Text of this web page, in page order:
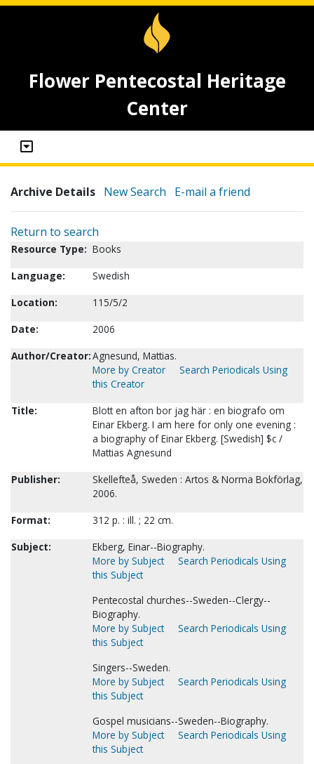
Flower Pentecostal Heritage
Center
Archive Details New Search E-mail a friend
Return to search
Resource Type: Books
Language:
Swedish
Location:
115/5/2
Date:
2006
Author/Creator:Agnesund, Mattias.
More by Creator
Search Periodicals Using
this Creator
Title:
Blott en afton bor jag här : en biografo om
Einar Ekberg. I am here for only one evening :
a biography of Einar Ekberg. [Swedish] $c /
Mattias Agnesund
Publisher:
Skellefteå, Sweden : Artos & Norma Bokförlag,
2006.
Format:
312 p. : ill. ; 22 cm.
Subject:
Ekberg, Einar--Biography.
More by Subject
Search Periodicals Using
this Subject
Pentecostal churches--Sweden--Clergy--
Biography.
More by Subject
Search Periodicals Using
this Subject
Singers--Sweden.
More by Subject
Search Periodicals Using
this Subject
Gospel musicians--Sweden--Biography.
More by Subject
Search Periodicals Using
this Subject